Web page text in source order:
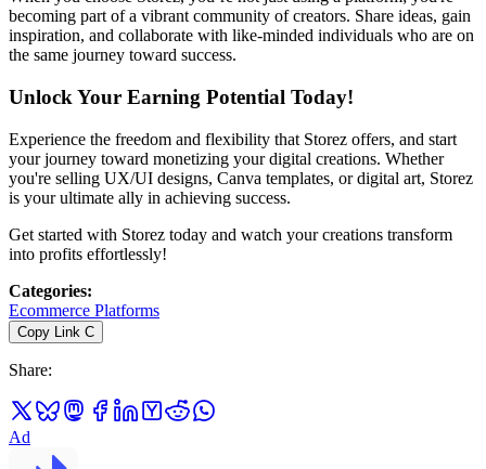
becoming part of a vibrant community of creators. Share ideas, gain
inspiration, and collaborate with like-minded individuals who are on
the same journey toward success.
Unlock Your Earning Potential Today!
Experience the freedom and flexibility that Storez offers, and start
your journey toward monetizing your digital creations. Whether
you're selling UX/UI designs, Canva templates, or digital art, Storez
is your ultimate ally in achieving success.
Get started with Storez today and watch your creations transform
into profits effortlessly!
Categories:
Ecommerce Platforms
Copy Link C
Share:
Ad